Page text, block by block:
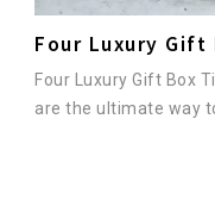
Four Luxury Gift
Four Luxury Gift Box
are the ultimate way